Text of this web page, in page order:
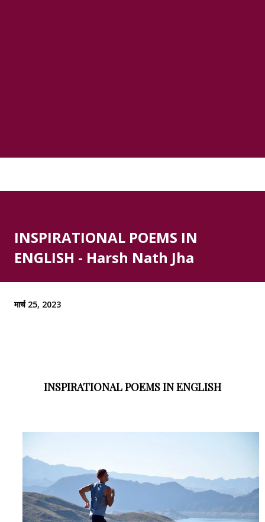
INSPIRATIONAL POEMS IN
ENGLISH - Harsh Nath Jha
मार्च 25, 2023
INSPIRATIONAL POEMS IN ENGLISH